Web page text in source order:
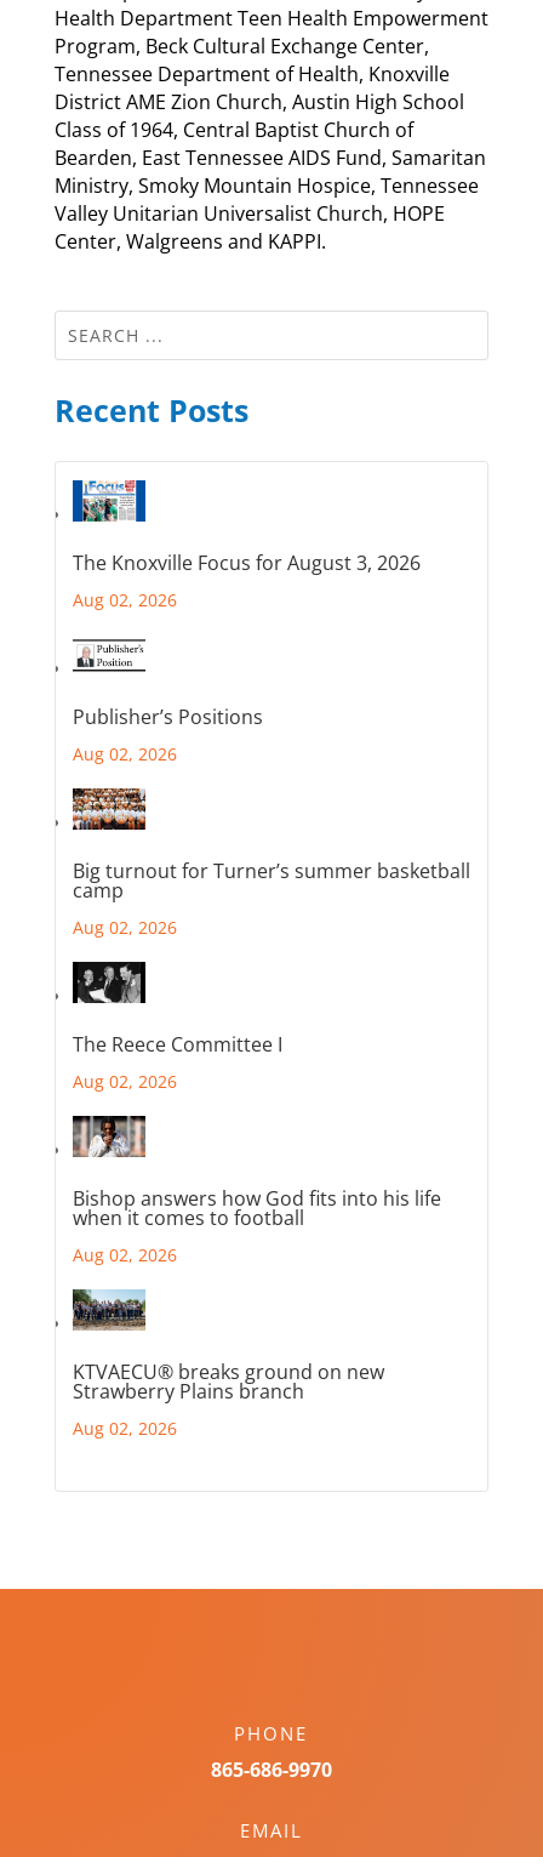
Health Department Teen Health Empowerment
Program, Beck Cultural Exchange Center,
Tennessee Department of Health, Knoxville
District AME Zion Church, Austin High School
Class of 1964, Central Baptist Church of
Bearden, East Tennessee AIDS Fund, Samaritan
Ministry, Smoky Mountain Hospice, Tennessee
Valley Unitarian Universalist Church, HOPE
Center, Walgreens and KAPPI.
Recent Posts
The Knoxville Focus for August 3, 2026
Aug 02, 2026
Publisher’s Positions
Aug 02, 2026
Big turnout for Turner’s summer basketball
camp
Aug 02, 2026
The Reece Committee I
Aug 02, 2026
Bishop answers how God fits into his life
when it comes to football
Aug 02, 2026
KTVAECU® breaks ground on new
Strawberry Plains branch
Aug 02, 2026
PHONE
865-686-9970
EMAIL